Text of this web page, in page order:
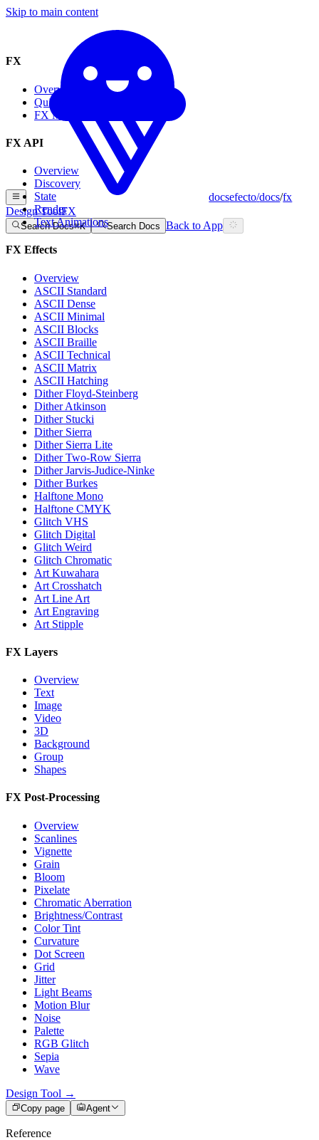
Skip to main content
docsefecto/docs/fx
Design ToolFX
Search Docs⌘K Search Docs Back to App
FX
Overview
Quickstart
FX MCP
FX API
Overview
Discovery
State
Render
Text Animations
FX Effects
Overview
ASCII Standard
ASCII Dense
ASCII Minimal
ASCII Blocks
ASCII Braille
ASCII Technical
ASCII Matrix
ASCII Hatching
Dither Floyd-Steinberg
Dither Atkinson
Dither Stucki
Dither Sierra
Dither Sierra Lite
Dither Two-Row Sierra
Dither Jarvis-Judice-Ninke
Dither Burkes
Halftone Mono
Halftone CMYK
Glitch VHS
Glitch Digital
Glitch Weird
Glitch Chromatic
Art Kuwahara
Art Crosshatch
Art Line Art
Art Engraving
Art Stipple
FX Layers
Overview
Text
Image
Video
3D
Background
Group
Shapes
FX Post-Processing
Overview
Scanlines
Vignette
Grain
Bloom
Pixelate
Chromatic Aberration
Brightness/Contrast
Color Tint
Curvature
Dot Screen
Grid
Jitter
Light Beams
Motion Blur
Noise
Palette
RGB Glitch
Sepia
Wave
Design Tool →
Copy page Agent
Reference